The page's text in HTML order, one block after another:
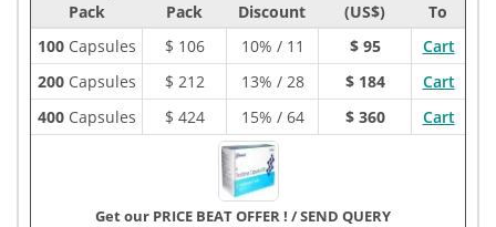
Pack
Pack
Discount
(US$)
To
100Capsules $ 106 10% / 11 $ 95
Cart
200Capsules $ 212 13% / 28 $ 184
Cart
400Capsules $ 424 15% / 64 $ 360 Cart
Get our PRICE BEAT OFFER ! /SEND QUERY